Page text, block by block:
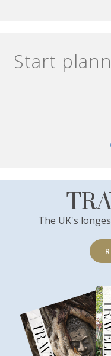
Start
The UK's